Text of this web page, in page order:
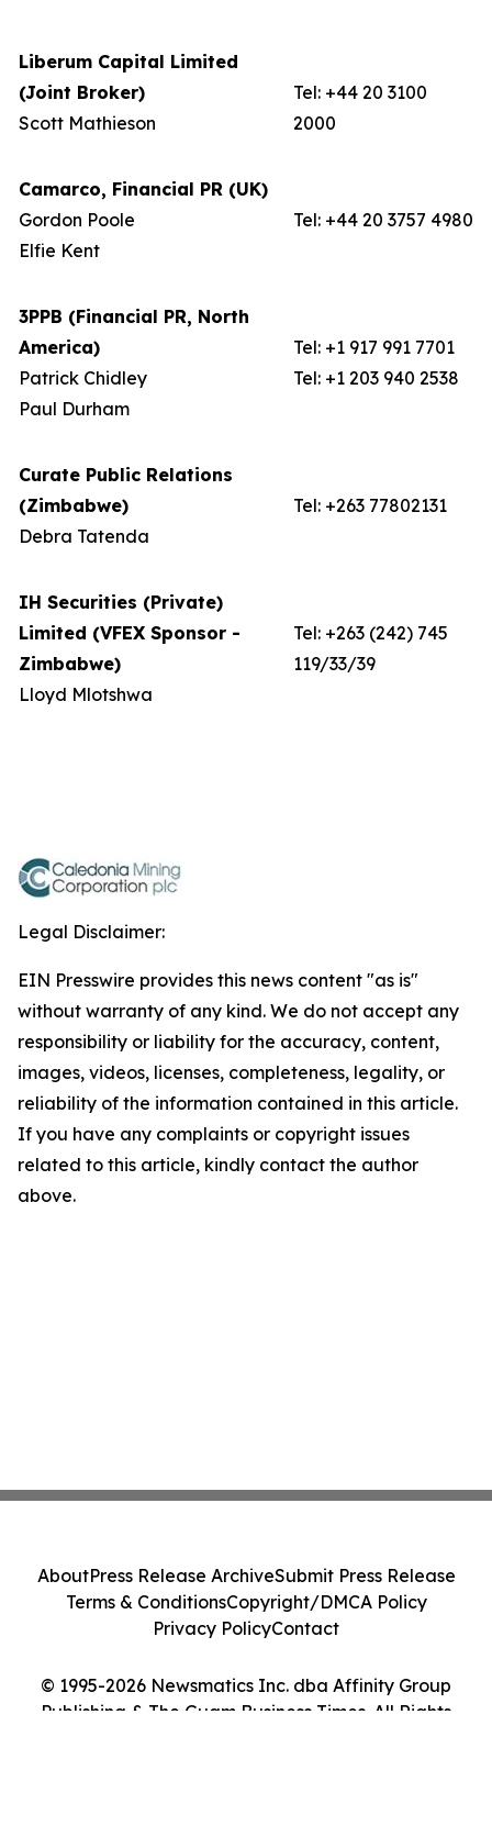
Liberum Capital Limited
(Joint Broker)
Scott Mathieson
Tel: +44 20 3100
2000
Camarco, Financial PR (UK)
Gordon Poole
Elfie Kent
Tel: +44 20 3757 4980
3PPB (Financial PR, North
America)
Patrick Chidley
Paul Durham
Tel: +1 917 991 7701
Tel: +1 203 940 2538
Curate Public Relations
(Zimbabwe)
Debra Tatenda
Tel: +263 77802131
IH Securities (Private)
Limited (VFEX Sponsor -
Zimbabwe)
Lloyd Mlotshwa
Tel: +263 (242) 745
119/33/39
Legal Disclaimer:
EIN Presswire provides this news content "as is"
without warranty of any kind. We do not accept any
responsibility or liability for the accuracy, content,
images, videos, licenses, completeness, legality, or
reliability of the information contained in this article.
If you have any complaints or copyright issues
related to this article, kindly contact the author
above.
© 1995-2026 Newsmatics Inc. dba Affinity Group
Publishing & The Guam Business Times. All Rights
AboutPress Release ArchiveSubmit Press Release
Terms & ConditionsCopyright/DMCA Policy
Privacy PolicyContact